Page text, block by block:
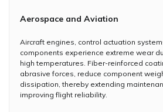
Aerospace and Aviation
Aircraft engines, control actuation
components experience extreme wear
high temperatures. Fiber-reinforced
abrasive forces, reduce component
dissipation, thereby extending
improving flight reliability.